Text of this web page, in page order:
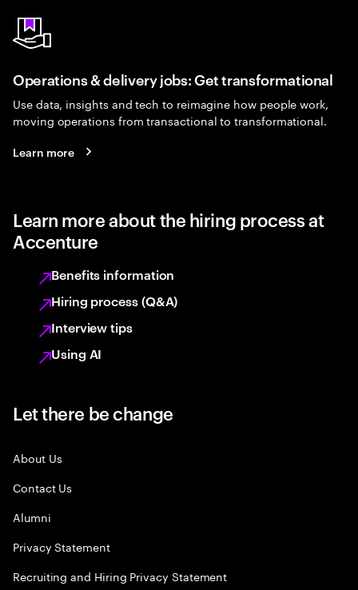
Operations & delivery jobs: Get transformational
Use data, insights and tech to reimagine how people work,
moving operations from transactional to transformational.
Learn more
Learn more about the hiring process at
Accenture
Benefits information
Hiring process (Q&A)
Interview tips
Using AI
Let there be change
About Us
Contact Us
Alumni
Privacy Statement
Recruiting and Hiring Privacy Statement